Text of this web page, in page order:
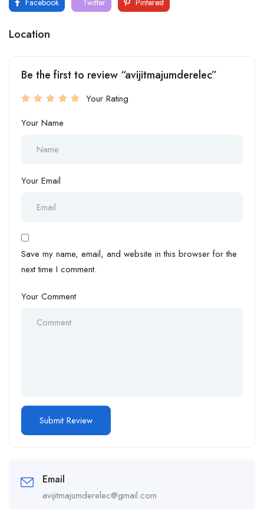
Location
Be the first to review “avijitmajumderelec”
Your Rating
Your Name
Your Email
Save my name, email, and website in this browser for the
next time I comment.
Your Comment
Email
avijitmajumderelec@gmail.com